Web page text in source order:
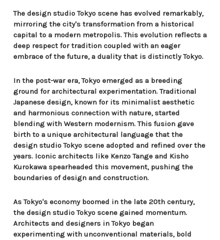
The design studio Tokyo scene has evolved remarkably,
mirroring the city's transformation from a historical
capital to a modern metropolis. This evolution reflects a
deep respect for tradition coupled with an eager
embrace of the future, a duality that is distinctly Tokyo.
In the post-war era, Tokyo emerged as a breeding
ground for architectural experimentation. Traditional
Japanese design, known for its minimalist aesthetic
and harmonious connection with nature, started
blending with Western modernism. This fusion gave
birth to a unique architectural language that the
design studio Tokyo scene adopted and refined over the
years. Iconic architects like Kenzo Tange and Kisho
Kurokawa spearheaded this movement, pushing the
boundaries of design and construction.
As Tokyo's economy boomed in the late 20th century,
the design studio Tokyo scene gained momentum.
Architects and designers in Tokyo began
experimenting with unconventional materials, bold